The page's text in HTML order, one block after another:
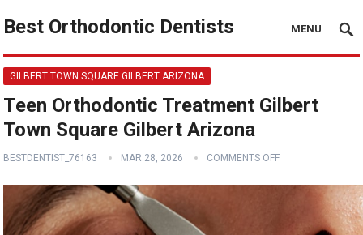
Best Orthodontic Dentists MENU
GILBERT TOWN SQUARE GILBERT ARIZONA
Teen Orthodontic Treatment Gilbert
Town Square Gilbert Arizona
BESTDENTIST_76163 MAR 28, 2026 COMMENTS OFF